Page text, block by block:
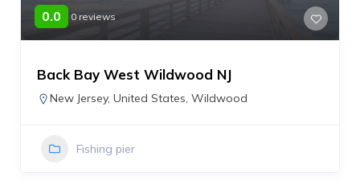
0.0 0 reviews
Back Bay West Wildwood NJ
New Jersey, United States, Wildwood
Fishing pier